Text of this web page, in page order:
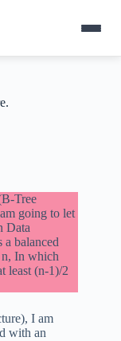
Tree
going to let
Data
a balanced
n, In which
least (n-1)/2
I am
with an